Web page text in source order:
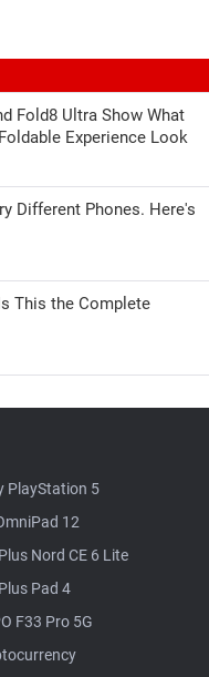
Fold8 Ultra Show What
Experience Look
Different Phones. Here's
This the Complete
PlayStation 5
12
Nord CE 6 Lite
Pad 4
F33 Pro 5G